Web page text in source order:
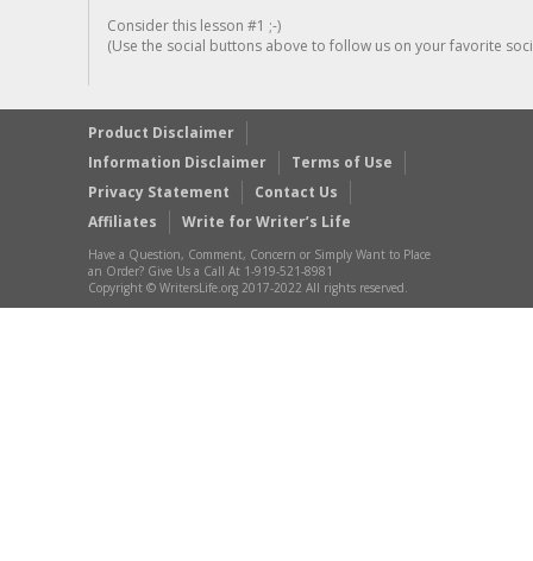
Consider this lesson #1 ;-)
(Use the social buttons above to follow us on your favorite
Product Disclaimer
Information Disclaimer
Terms of Use
Privacy Statement
Contact Us
Affiliates
Write for Writer’s Life
Have a Question, Comment, Concern or Simply Want to Place
an Order? Give Us a Call At 1-919-521-8981
Copyright © WritersLife.org 2017-2022 All rights reserved.